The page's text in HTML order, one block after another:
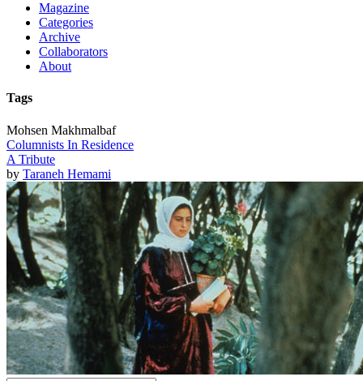
Magazine
Categories
Archive
Collaborators
About
Tags
Mohsen Makhmalbaf
Columnists In Residence
A Tribute
by Taraneh Hemami